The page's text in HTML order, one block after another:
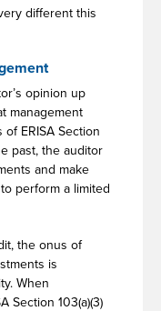
different this
opinion up
management
ERISA Section
past, the auditor
and make
perform a limited
the onus of
is
When
Section 103(a)(3)